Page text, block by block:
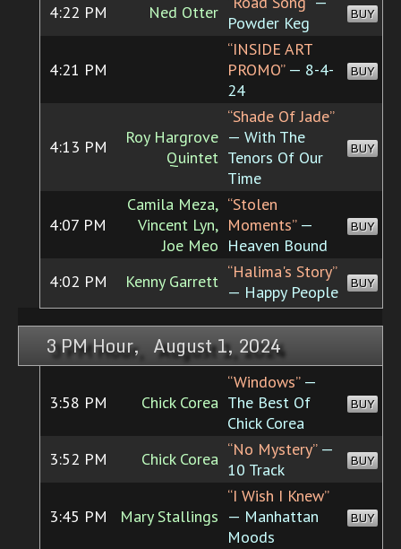
4:22 PM Ned Otter
Powder Keg
BUY
4:21 PM
“INSIDE ART
PROMO”— 8-4-
24
BUY
4:13 PM
Roy Hargrove
Quintet
“Shade Of Jade”
— With The
Tenors Of Our
Time
BUY
4:07 PM
Camila Meza,
Vincent Lyn,
Joe Meo
“Stolen
Moments”—
Heaven Bound
BUY
4:02 PM Kenny Garrett “Halima's Story”
— Happy People BUY
3 PM Hour, August 1, 2024
3:58 PM Chick Corea
“Windows”—
The Best Of
Chick Corea
BUY
3:52 PM Chick Corea “No Mystery”—
10 Track
BUY
3:45 PM Mary Stallings
“I Wish I Knew”
— Manhattan
Moods
BUY